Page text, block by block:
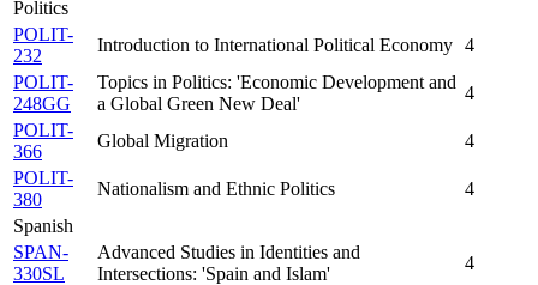
Politics
POLIT-
232
Introduction to International Political Economy 4
POLIT-
248GG
Topics in Politics: 'Economic Development and
a Global Green New Deal'
4
POLIT-
366
Global Migration
4
POLIT-
380
Nationalism and Ethnic Politics
4
Spanish
SPAN-
330SL
Advanced Studies in Identities and
Intersections: 'Spain and Islam'
4